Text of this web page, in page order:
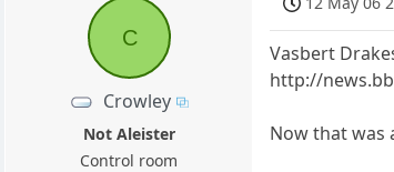
C
Crowley
Not Aleister
Control room
Vasbert
http://
Now that was